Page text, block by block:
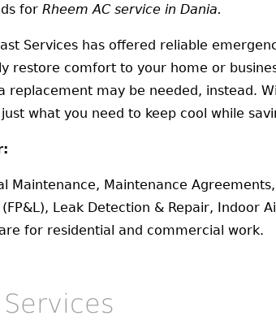
forRheem AC service in Dania.
Services has offered reliable
restore comfort to your home or
replacement may be needed, instead.
what you need to keep cool while
Maintenance, Maintenance
Leak Detection & Repair, Indoor
for residential and commercial work.
Services